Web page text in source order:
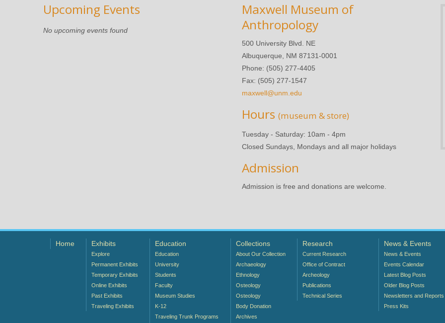
Upcoming Events
No upcoming events found
Maxwell Museum of
Anthropology
500 University Blvd. NE
Albuquerque, NM 87131-0001
Phone: (505) 277-4405
Fax: (505) 277-1547
maxwell@unm.edu
Hours (museum & store)
Tuesday - Saturday: 10am - 4pm
Closed Sundays, Mondays and all major holidays
Admission
Admission is free and donations are welcome.
Home Exhibits
Explore
Permanent Exhibits
Temporary Exhibits
Online Exhibits
Past Exhibits
Traveling Exhibits
Education
Education
University
Students
Faculty
Museum Studies
K-12
Traveling Trunk Programs
Collections
About Our Collection
Archaeology
Ethnology
Osteology
Osteology
Body Donation
Archives
Research
Current Research
Office of Contract
Archeology
Publications
Technical Series
News & Events
News & Events
Events Calendar
Latest Blog Posts
Older Blog Posts
Newsletters and Reports
Press Kits